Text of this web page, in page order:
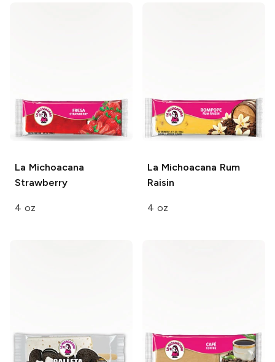
La Michoacana
Strawberry
4 oz
La Michoacana Rum
Raisin
4 oz